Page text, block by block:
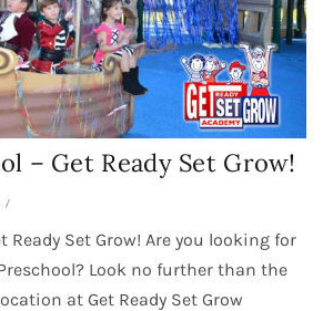
– Get Ready Set Grow!
Ready Set Grow! Are you looking for
Look no further than the
at Get Ready Set Grow